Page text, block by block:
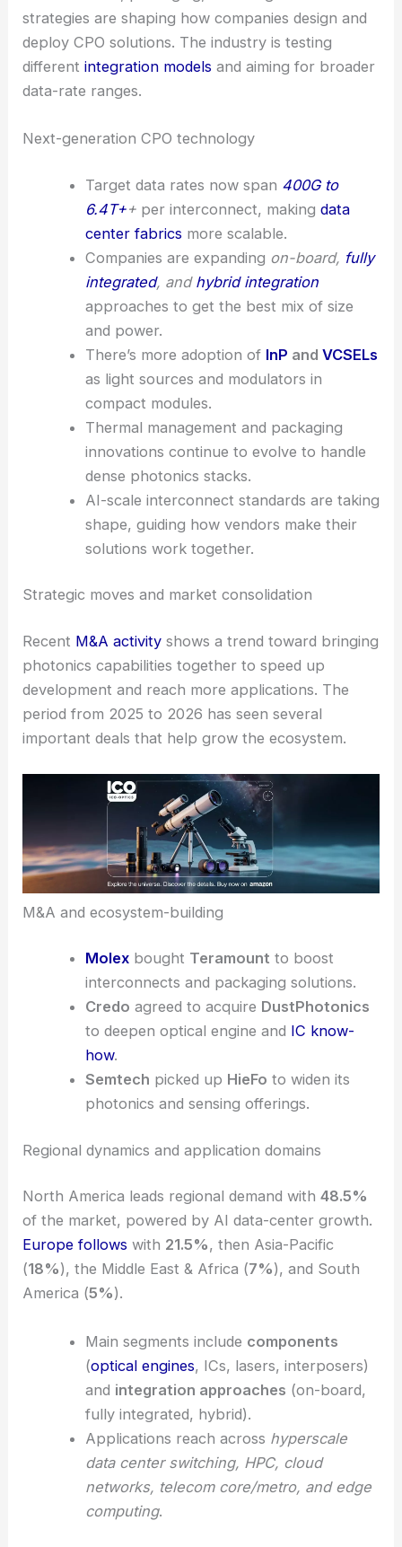
strategies are shaping how companies design and
deploy CPO solutions. The industry is testing
differentintegration models and aiming for broader
data-rate ranges.
Next-generation CPO technology
Target data rates now span 400G to
6.4T++per interconnect, making data
center fabrics more scalable.
Companies are expanding on-board, fully
integrated, and hybrid integration
approaches to get the best mix of size
and power.
There’s more adoption of InP and VCSELs
as light sources and modulators in
compact modules.
Thermal management and packaging
innovations continue to evolve to handle
dense photonics stacks.
AI-scale interconnect standards are taking
shape, guiding how vendors make their
solutions work together.
Strategic moves and market consolidation
Recent M&A activity shows a trend toward bringing
photonics capabilities together to speed up
development and reach more applications. The
period from 2025 to 2026 has seen several
important deals that help grow the ecosystem.
M&A and ecosystem-building
Molexbought Teramount to boost
interconnects and packaging solutions.
Credo agreed to acquire DustPhotonics
to deepen optical engine and IC know-
how.
Semtech picked up HieFo to widen its
photonics and sensing offerings.
Regional dynamics and application domains
North America leads regional demand with48.5%
of the market, powered by AI data-center growth.
Europe follows with 21.5%, then Asia-Pacific
(18%), the Middle East & Africa (7%), and South
America (5%).
Main segments include components
(optical engines, ICs, lasers, interposers)
and integration approaches (on-board,
fully integrated, hybrid).
Applications reach across hyperscale
data center switching, HPC, cloud
networks, telecom core/metro, and edge
computing.